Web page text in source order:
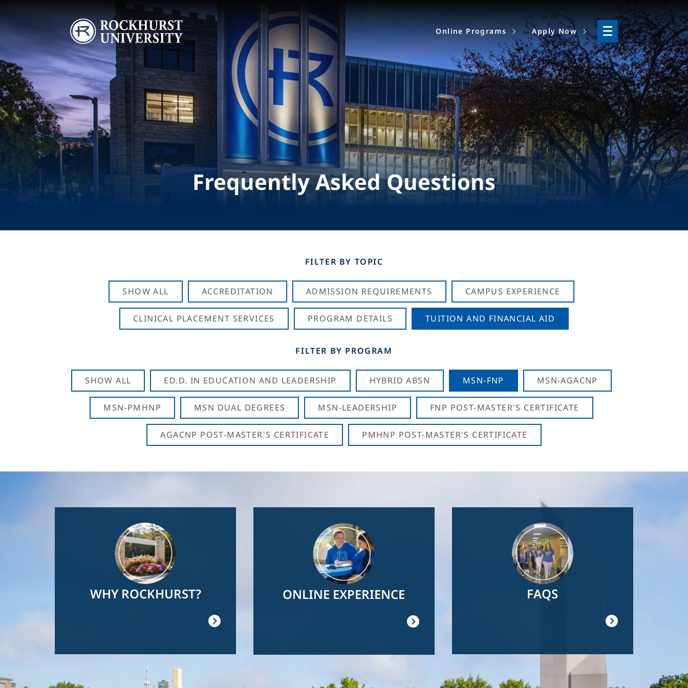
Image
Online Programs Apply Now
Frequently Asked Questions
FILTER BY TOPIC
SHOW ALL ACCREDITATION ADMISSION REQUIREMENTS CAMPUS EXPERIENCE
CLINICAL PLACEMENT SERVICES PROGRAM DETAILS TUITION AND FINANCIAL AID
FILTER BY PROGRAM
SHOW ALL ED.D. IN EDUCATION AND LEADERSHIP HYBRID ABSN MSN-FNP MSN-AGACNP
MSN-PMHNP MSN DUAL DEGREES MSN-LEADERSHIP FNP POST-MASTER'S CERTIFICATE
AGACNP POST-MASTER'S CERTIFICATE PMHNP POST-MASTER'S CERTIFICATE
WHY ROCKHURST? ONLINE EXPERIENCE FAQS